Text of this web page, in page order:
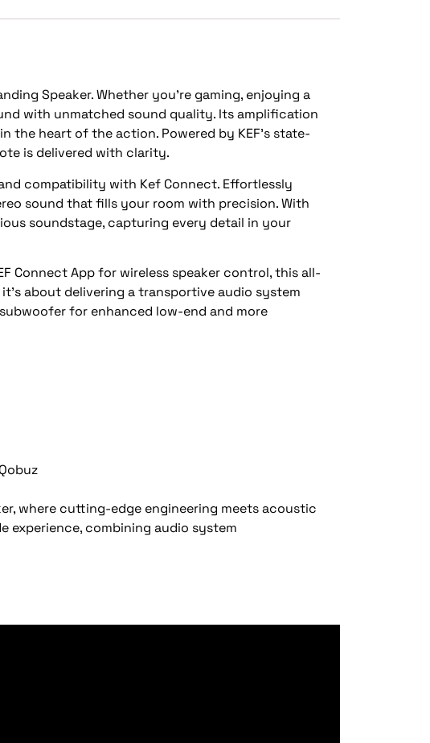
Speaker. Whether you’re gaming, enjoying a
with unmatched sound quality. Its amplification
the heart of the action. Powered by KEF’s state-
is delivered with clarity.
compatibility with Kef Connect. Effortlessly
sound that fills your room with precision. With
soundstage, capturing every detail in your
Connect App for wireless speaker control, this all-
about delivering a transportive audio system
for enhanced low-end and more
where cutting-edge engineering meets acoustic
experience, combining audio system